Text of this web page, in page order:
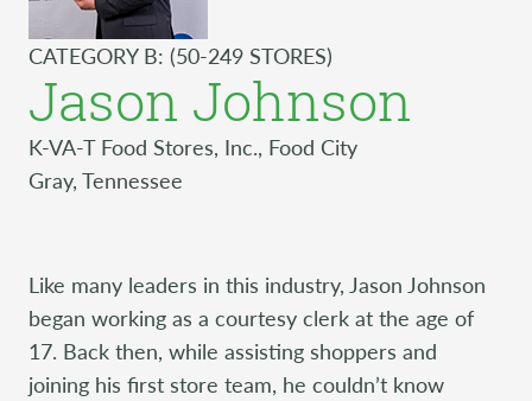
CATEGORY B: (50-249 STORES)
Jason Johnson
K-VA-T Food Stores, Inc., Food City
Gray, Tennessee
Like many leaders in this industry, Jason Johnson
began working as a courtesy clerk at the age of
17. Back then, while assisting shoppers and
joining his first store team, he couldn’t know